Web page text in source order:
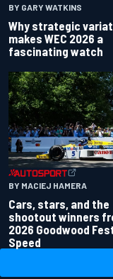
BY GARY WATKINS
Why strategic
makes WEC 2026 a
fascinating watch
BY MACIEJ HAMERA
Cars, stars, and the
shootout winners
2026 Goodwood
Speed